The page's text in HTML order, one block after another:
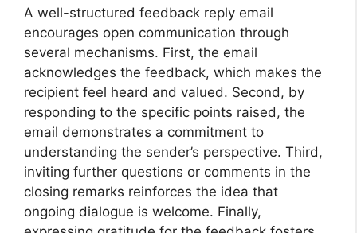
A well-structured feedback reply email
encourages open communication through
several mechanisms. First, the email
acknowledges the feedback, which makes the
recipient feel heard and valued. Second, by
responding to the specific points raised, the
email demonstrates a commitment to
understanding the sender’s perspective. Third,
inviting further questions or comments in the
closing remarks reinforces the idea that
ongoing dialogue is welcome. Finally,